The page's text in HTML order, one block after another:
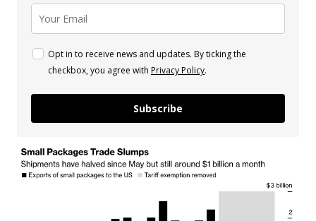
Opt in to receive news and updates. By ticking the
checkbox, you agree with Privacy Policy.
Subscribe